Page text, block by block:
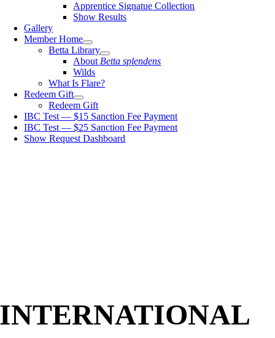
Apprentice Signatue Collection
Show Results
Gallery
Member Home
Betta Library
About Betta splendens
Wilds
What Is Flare?
Redeem Gift
Redeem Gift
IBC Test — $15 Sanction Fee Payment
IBC Test — $25 Sanction Fee Payment
Show Request Dashboard
INTERNATIONAL